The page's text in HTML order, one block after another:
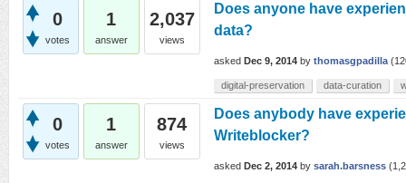
0
votes
1
answer
2,037
views
Does anyone have
data?
asked Dec 9, 2014 by thomasgpadilla (
digital-preservation data-curation
0
votes
1
answer
874
views
Does anybody have
Writeblocker?
asked Dec 2, 2014 by sarah.barsness (